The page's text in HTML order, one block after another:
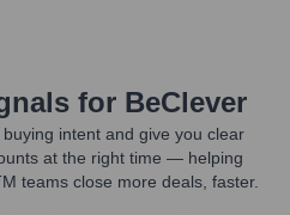
for BeClever
intent and give you clear
at the right time — helping
teams close more deals, faster.